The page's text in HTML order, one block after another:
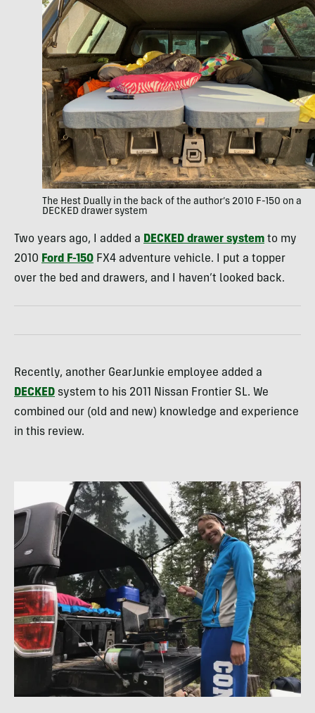
The Hest Dually in the back of the author’s 2010 F-150 on a
DECKED drawer system
Two years ago, I added a DECKED drawer system to my
2010 Ford F-150 FX4 adventure vehicle. I put a topper
over the bed and drawers, and I haven’t looked back.
Recently, another GearJunkie employee added a
DECKED system to his 2011 Nissan Frontier SL. We
combined our (old and new) knowledge and experience
in this review.